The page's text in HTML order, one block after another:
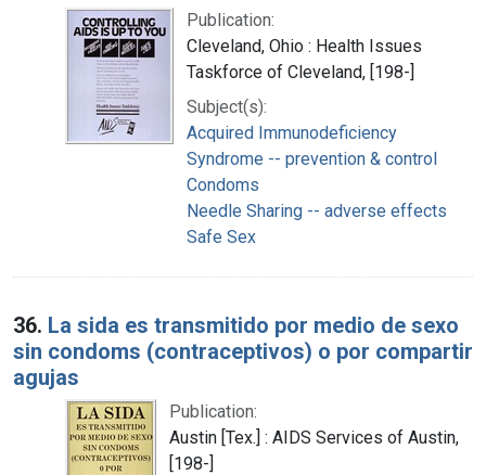
Publication:
Cleveland, Ohio : Health Issues
Taskforce of Cleveland, [198-]
Subject(s):
Acquired Immunodeficiency
Syndrome -- prevention & control
Condoms
Needle Sharing -- adverse effects
Safe Sex
36. La sida es transmitido por medio de sexo
sin condoms (contraceptivos) o por compartir
agujas
Publication:
Austin [Tex.] : AIDS Services of Austin,
[198-]